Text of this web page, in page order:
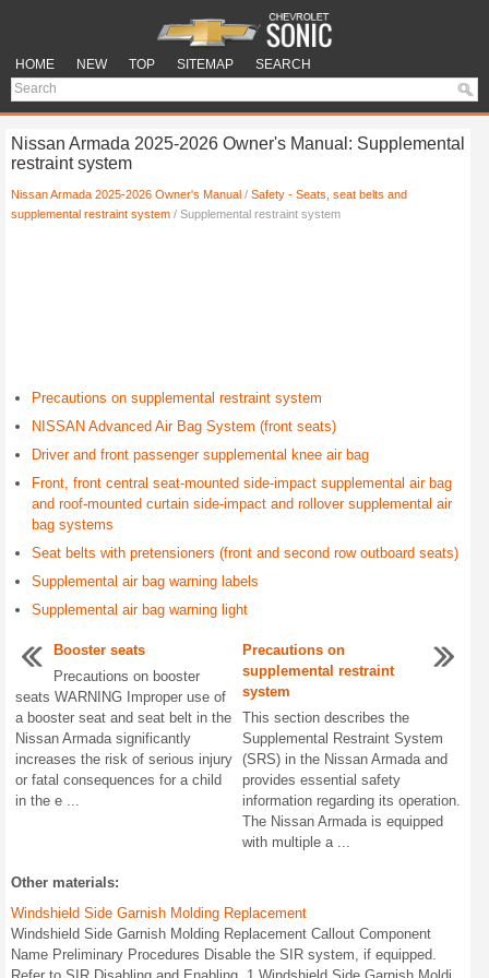
HOME NEW TOP SITEMAP SEARCH
Nissan Armada 2025-2026 Owner's Manual: Supplemental
restraint system
Nissan Armada 2025-2026 Owner's Manual / Safety - Seats, seat belts and
supplemental restraint system / Supplemental restraint system
Precautions on supplemental restraint system
NISSAN Advanced Air Bag System (front seats)
Driver and front passenger supplemental knee air bag
Front, front central seat-mounted side-impact supplemental air bag
and roof-mounted curtain side-impact and rollover supplemental air
bag systems
Seat belts with pretensioners (front and second row outboard seats)
Supplemental air bag warning labels
Supplemental air bag warning light
Booster seats
Precautions on booster
seats WARNING Improper use of
a booster seat and seat belt in the
Nissan Armada significantly
increases the risk of serious injury
or fatal consequences for a child
in the e ...
Precautions on
supplemental restraint
system
This section describes the
Supplemental Restraint System
(SRS) in the Nissan Armada and
provides essential safety
information regarding its operation.
The Nissan Armada is equipped
with multiple a ...
Other materials:
Windshield Side Garnish Molding Replacement
Windshield Side Garnish Molding Replacement Callout Component
Name Preliminary Procedures Disable the SIR system, if equipped.